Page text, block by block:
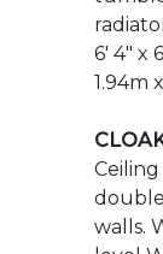
walls.
5' 4" x